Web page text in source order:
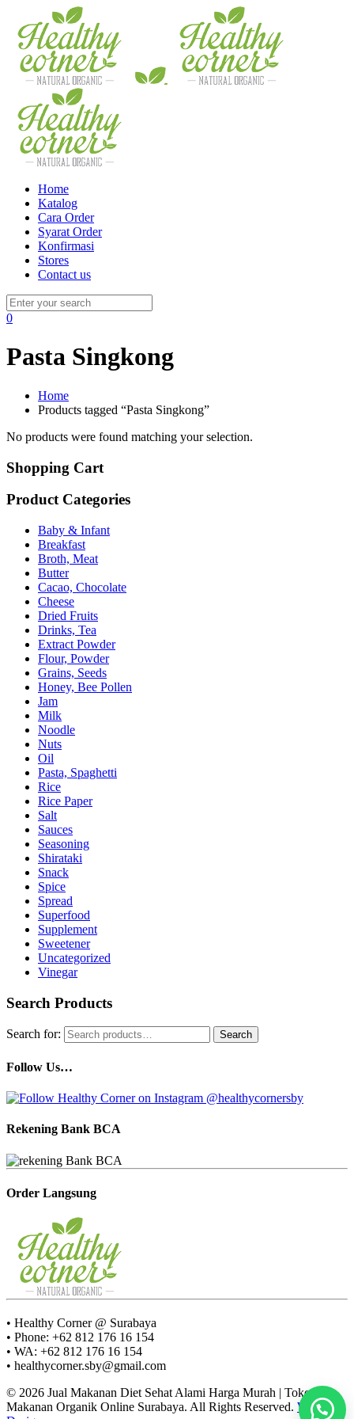
Home
Katalog
Cara Order
Syarat Order
Konfirmasi
Stores
Contact us
0
Pasta Singkong
Home
Products tagged “Pasta Singkong”
No products were found matching your selection.
Shopping Cart
Product Categories
Baby & Infant
Breakfast
Broth, Meat
Butter
Cacao, Chocolate
Cheese
Dried Fruits
Drinks, Tea
Extract Powder
Flour, Powder
Grains, Seeds
Honey, Bee Pollen
Jam
Milk
Noodle
Nuts
Oil
Pasta, Spaghetti
Rice
Rice Paper
Salt
Sauces
Seasoning
Shirataki
Snack
Spice
Spread
Superfood
Supplement
Sweetener
Uncategorized
Vinegar
Search Products
Search for: Search
Follow Us…
Rekening Bank BCA
Order Langsung
• Healthy Corner @ Surabaya
• Phone: +62 812 176 16 154
• WA: +62 812 176 16 154
• healthycorner.sby@gmail.com
© 2026 Jual Makanan Diet Sehat Alami Harga Murah | Toko
Makanan Organik Online Surabaya. All Rights Reserved. Web